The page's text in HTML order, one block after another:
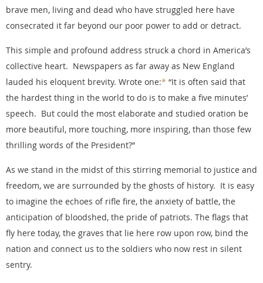
brave men, living and dead who have struggled here have
consecrated it far beyond our poor power to add or detract.
This simple and profound address struck a chord in America’s
collective heart. Newspapers as far away as New England
lauded his eloquent brevity. Wrote one:* “It is often said that
the hardest thing in the world to do is to make a five minutes’
speech. But could the most elaborate and studied oration be
more beautiful, more touching, more inspiring, than those few
thrilling words of the President?”
As we stand in the midst of this stirring memorial to justice and
freedom, we are surrounded by the ghosts of history. It is easy
to imagine the echoes of rifle fire, the anxiety of battle, the
anticipation of bloodshed, the pride of patriots. The flags that
fly here today, the graves that lie here row upon row, bind the
nation and connect us to the soldiers who now rest in silent
sentry.